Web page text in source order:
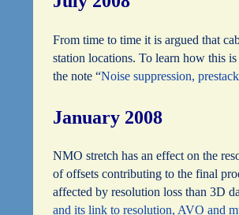
From time to time it is argued that
station locations. To learn how this
the note “Noise suppression,
January 2008
NMO stretch has an effect on the
of offsets contributing to the final
affected by resolution loss than 3D
and its link to resolution, AVO and